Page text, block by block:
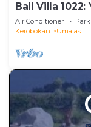
Bali Villa
Serenity
Air Conditioner
Kerobokan
Umalas